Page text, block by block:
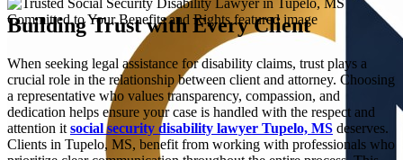
Building Trust with Every Client
When seeking legal assistance for disability claims, trust plays a
crucial role in the relationship between client and attorney. Choosing
a representative who values transparency, compassion, and
dedication helps ensure your case is handled with the respect and
attention it social security disability lawyer Tupelo, MS deserves.
Clients in Tupelo, MS, benefit from working with professionals who